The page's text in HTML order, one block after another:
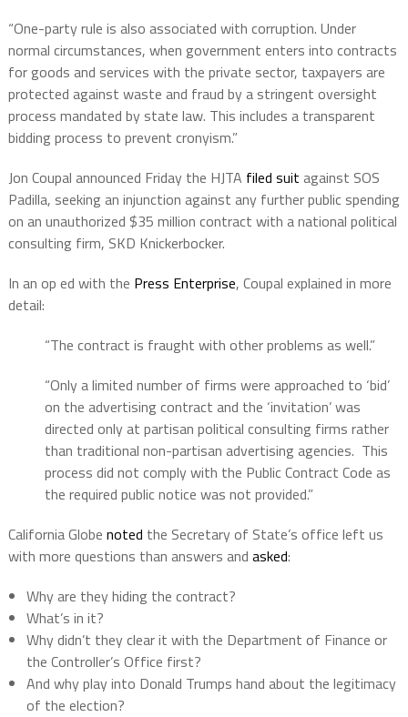
“One-party rule is also associated with corruption. Under
normal circumstances, when government enters into contracts
for goods and services with the private sector, taxpayers are
protected against waste and fraud by a stringent oversight
process mandated by state law. This includes a transparent
bidding process to prevent cronyism.”
Jon Coupal announced Friday the HJTA filed suit against SOS
Padilla, seeking an injunction against any further public spending
on an unauthorized $35 million contract with a national political
consulting firm, SKD Knickerbocker.
In an op ed with the Press Enterprise, Coupal explained in more
detail:
“The contract is fraught with other problems as well.”
“Only a limited number of firms were approached to ‘bid’
on the advertising contract and the ‘invitation’ was
directed only at partisan political consulting firms rather
than traditional non-partisan advertising agencies. This
process did not comply with the Public Contract Code as
the required public notice was not provided.”
California Globe noted the Secretary of State’s office left us
with more questions than answers and asked:
Why are they hiding the contract?
What’s in it?
Why didn’t they clear it with the Department of Finance or
the Controller’s Office first?
And why play into Donald Trumps hand about the legitimacy
of the election?